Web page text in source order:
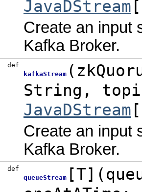
JavaDStream
Create an input
Kafka Broker.
def
kafkaStream(
String ,
JavaDStream
Create an input
Kafka Broker.
def
queueStream[T] (